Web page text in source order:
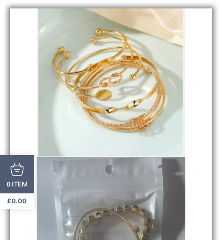
0 ITEM
£0.00